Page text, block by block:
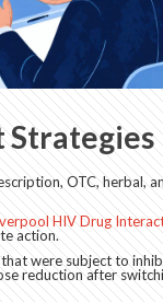
Strategies
OTC, herbal,
HIV Drug
action.
were subject to
reduction after